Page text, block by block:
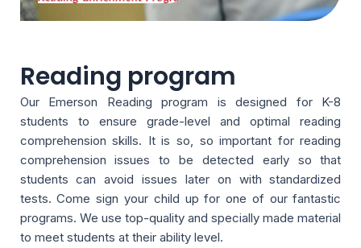
Reading program
Our Emerson Reading program is designed for K-8
students to ensure grade-level and optimal reading
comprehension skills. It is so, so important for reading
comprehension issues to be detected early so that
students can avoid issues later on with standardized
tests. Come sign your child up for one of our fantastic
programs. We use top-quality and specially made material
to meet students at their ability level.